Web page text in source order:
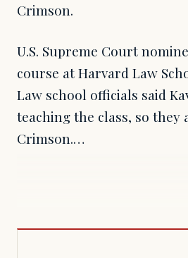
Crimson.
U.S. Supreme Court
course at Harvard Law
Law school officials said
teaching the class, so
Crimson.…